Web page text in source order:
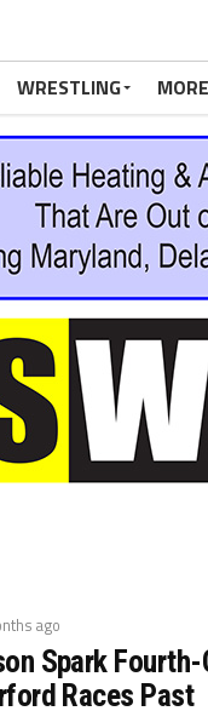
WRESTLING MORE
ago
Spark
Races Past